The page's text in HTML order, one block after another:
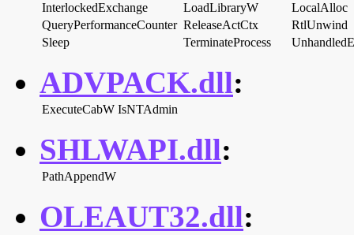
InterlockedExchange
LoadLibraryW
LocalAlloc
QueryPerformanceCounter ReleaseActCtx
RtlUnwind
Sleep
TerminateProcess
ADVPACK.dll:
ExecuteCabW IsNTAdmin
SHLWAPI.dll:
PathAppendW
OLEAUT32.dll: